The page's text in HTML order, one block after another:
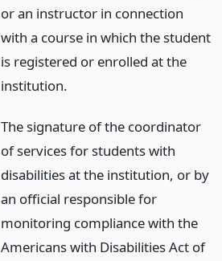
or an instructor in connection
with a course in which the student
is registered or enrolled at the
institution.
The signature of the coordinator
of services for students with
disabilities at the institution, or by
an official responsible for
monitoring compliance with the
Americans with Disabilities Act of